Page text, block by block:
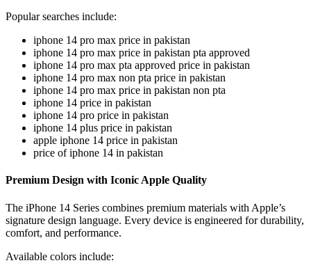
Popular searches include:
iphone 14 pro max price in pakistan
iphone 14 pro max price in pakistan pta approved
iphone 14 pro max pta approved price in pakistan
iphone 14 pro max non pta price in pakistan
iphone 14 pro max price in pakistan non pta
iphone 14 price in pakistan
iphone 14 pro price in pakistan
iphone 14 plus price in pakistan
apple iphone 14 price in pakistan
price of iphone 14 in pakistan
Premium Design with Iconic Apple Quality
The iPhone 14 Series combines premium materials with Apple’s
signature design language. Every device is engineered for durability,
comfort, and performance.
Available colors include: